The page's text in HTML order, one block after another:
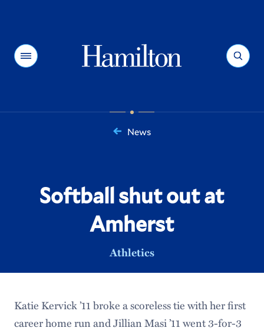
Menu Search
News
Softball shut out at
Amherst
Athletics
Katie Kervick ’11 broke a scoreless tie with her first
career home run and Jillian Masi ’11 went 3-for-3